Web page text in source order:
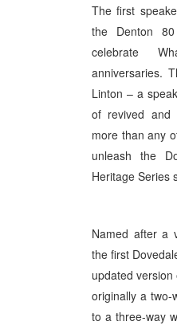
The first
the Denton
celebrate
anniversaries.
Linton – a
of revived and
more than any
unleash the
Heritage Series
Named after a
the first
updated version
originally a two-
to a three-way